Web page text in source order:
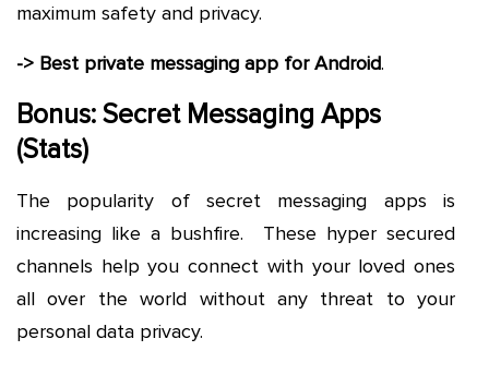
maximum safety and privacy.
-> Best private messaging app for Android.
Bonus: Secret Messaging Apps
(Stats)
The popularity of secret messaging apps is
increasing like a bushfire. These hyper secured
channels help you connect with your loved ones
all over the world without any threat to your
personal data privacy.